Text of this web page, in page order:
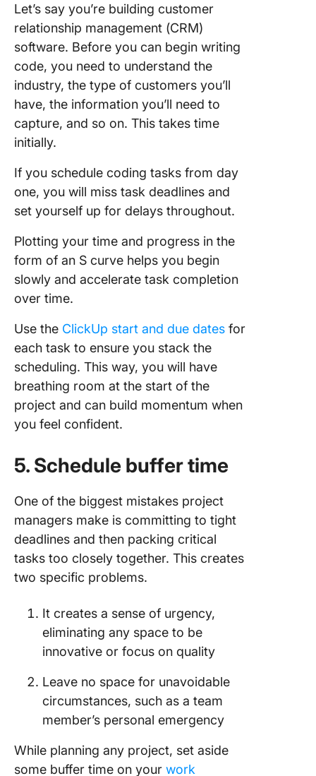
Let’s say you’re building customer
relationship management (CRM)
software. Before you can begin writing
code, you need to understand the
industry, the type of customers you’ll
have, the information you’ll need to
capture, and so on. This takes time
initially.
If you schedule coding tasks from day
one, you will miss task deadlines and
set yourself up for delays throughout.
Plotting your time and progress in the
form of an S curve helps you begin
slowly and accelerate task completion
over time.
Use the ClickUp start and due dates for
each task to ensure you stack the
scheduling. This way, you will have
breathing room at the start of the
project and can build momentum when
you feel confident.
5. Schedule buffer time
One of the biggest mistakes project
managers make is committing to tight
deadlines and then packing critical
tasks too closely together. This creates
two specific problems.
It creates a sense of urgency,
eliminating any space to be
innovative or focus on quality
Leave no space for unavoidable
circumstances, such as a team
member’s personal emergency
While planning any project, set aside
some buffer time on your work